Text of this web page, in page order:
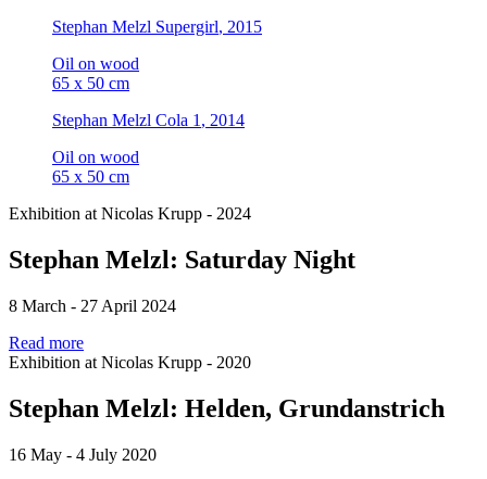
Stephan Melzl Supergirl, 2015
Oil on wood
65 x 50 cm
Stephan Melzl Cola 1 , 2014
Oil on wood
65 x 50 cm
Exhibition at Nicolas Krupp - 2024
Stephan Melzl: Saturday Night
8 March - 27 April 2024
Read more
Exhibition at Nicolas Krupp - 2020
Stephan Melzl: Helden, Grundanstrich
16 May - 4 July 2020